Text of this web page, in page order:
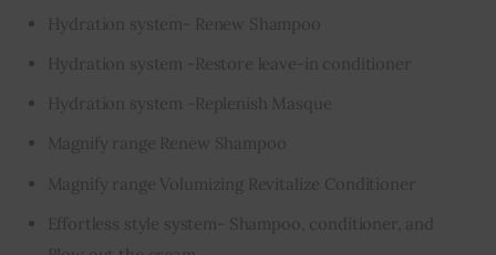
Hydration system- Renew Shampoo
Hydration system -Restore leave-in conditioner
Hydration system -Replenish Masque
Magnify range Renew Shampoo
Magnify range Volumizing Revitalize Conditioner
Effortless style system- Shampoo, conditioner, and